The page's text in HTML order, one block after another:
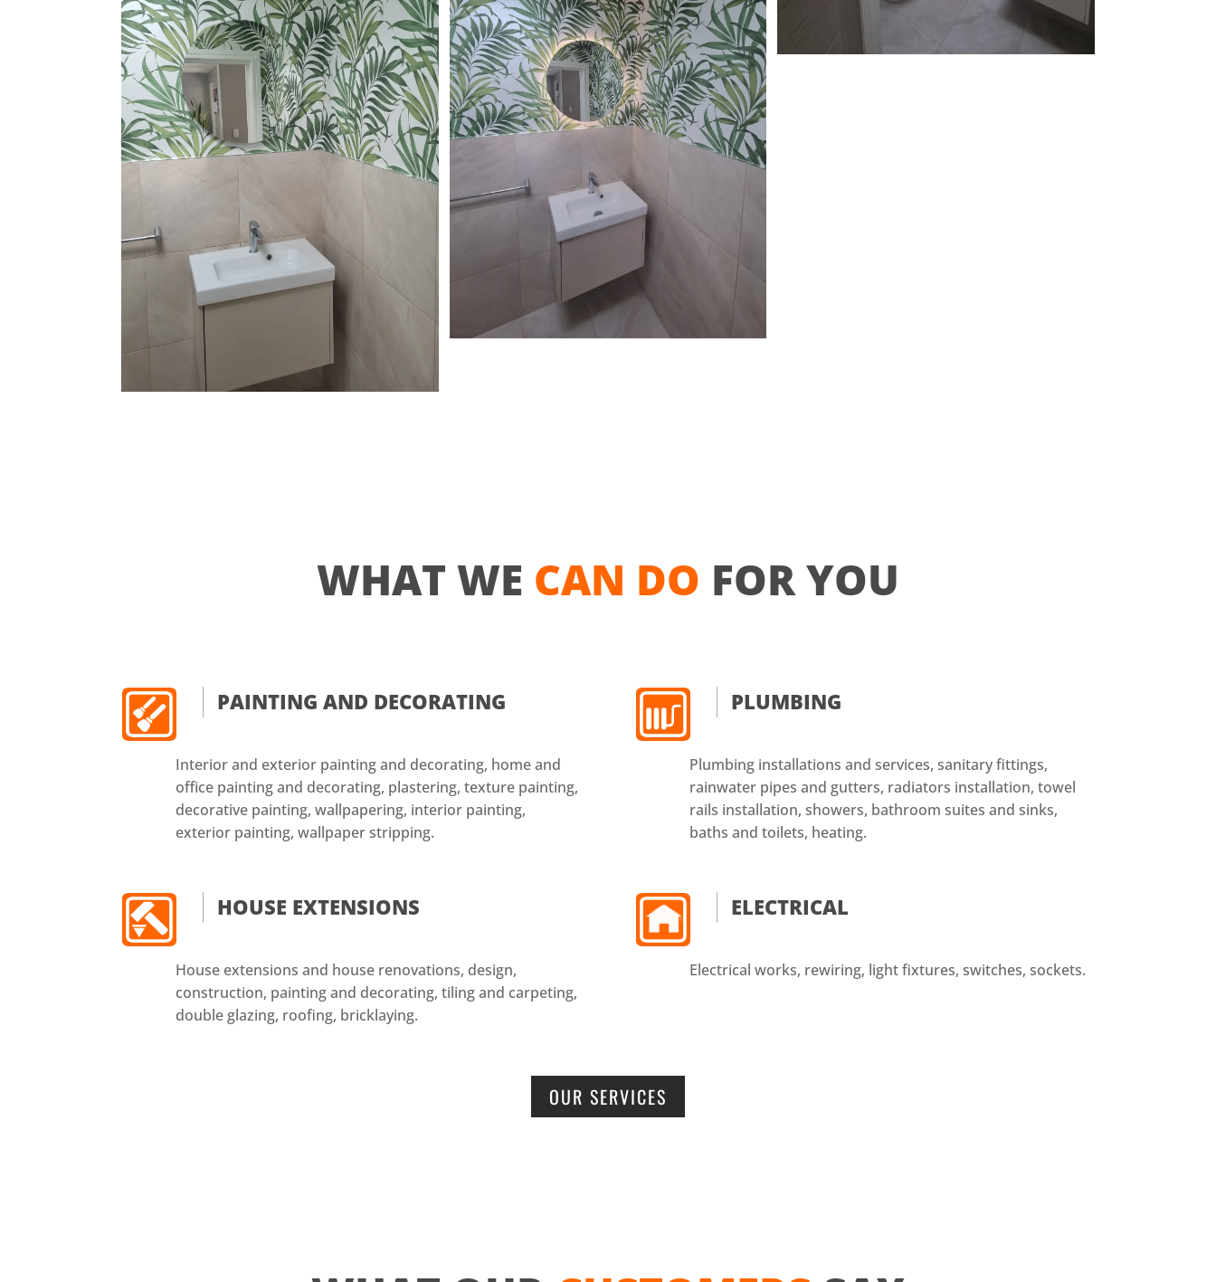
WHAT WE CAN DO FOR YOU
PAINTING AND DECORATING
Interior and exterior painting and decorating, home and
office painting and decorating, plastering, texture painting,
decorative painting, wallpapering, interior painting,
exterior painting, wallpaper stripping.
PLUMBING
Plumbing installations and services, sanitary fittings,
rainwater pipes and gutters, radiators installation, towel
rails installation, showers, bathroom suites and sinks,
baths and toilets, heating.
HOUSE EXTENSIONS
House extensions and house renovations, design,
construction, painting and decorating, tiling and carpeting,
double glazing, roofing, bricklaying.
ELECTRICAL
Electrical works, rewiring, light fixtures, switches, sockets.
OUR SERVICES